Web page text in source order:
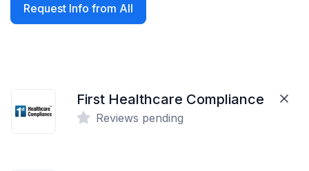
Request Info from All
First Healthcare Compliance
Reviews pending